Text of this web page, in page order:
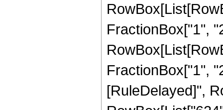
FractionBox["1",
FractionBox["1",
[RuleDelayed]",